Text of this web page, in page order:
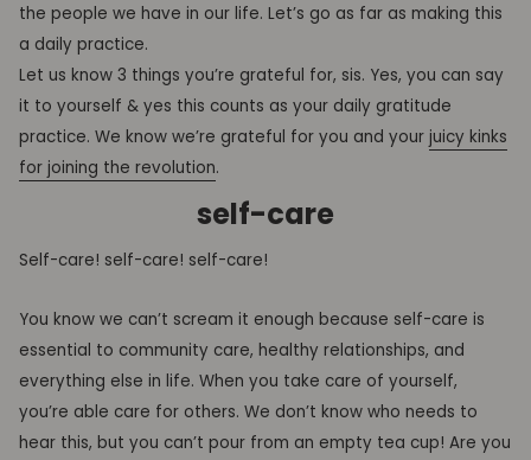
the people we have in our life. Let’s go as far as making this
a daily practice.
Let us know 3 things you’re grateful for, sis. Yes, you can say
it to yourself & yes this counts as your daily gratitude
practice. We know we’re grateful for you and your juicy kinks
for joining the revolution.
self-care
Self-care! self-care! self-care!
You know we can’t scream it enough because self-care is
essential to community care, healthy relationships, and
everything else in life. When you take care of yourself,
you’re able care for others. We don’t know who needs to
hear this, but you can’t pour from an empty tea cup! Are you